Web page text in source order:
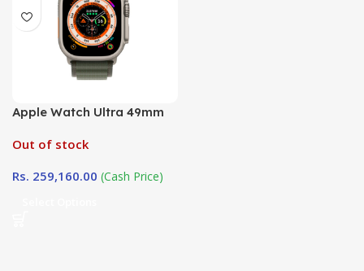
Apple Watch Ultra 49mm
Large) in Sri Lanka at
Out of stock
Rs. 259,160.00 (Cash Price)